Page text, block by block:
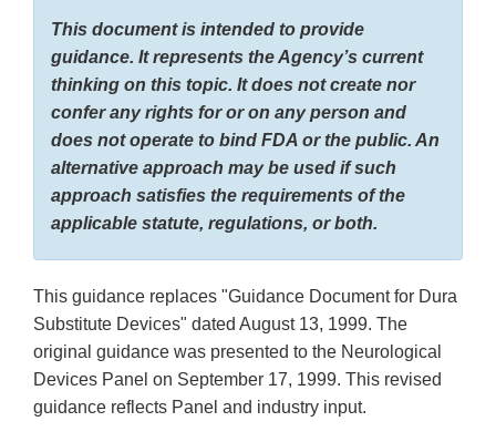
This document is intended to provide
guidance. It represents the Agency’s current
thinking on this topic. It does not create nor
confer any rights for or on any person and
does not operate to bind FDA or the public. An
alternative approach may be used if such
approach satisfies the requirements of the
applicable statute, regulations, or both.
This guidance replaces "Guidance Document for Dura
Substitute Devices" dated August 13, 1999. The
original guidance was presented to the Neurological
Devices Panel on September 17, 1999. This revised
guidance reflects Panel and industry input.